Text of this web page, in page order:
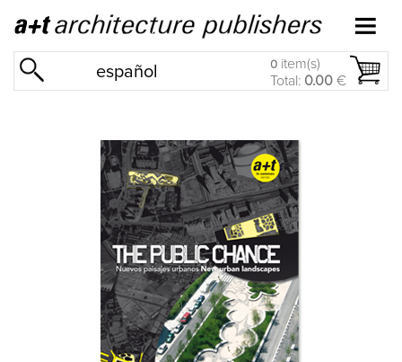
español 0 item(s)
Total: 0.00 €